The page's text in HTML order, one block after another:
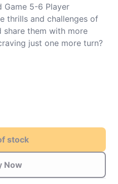
Game 5-6 Player
thrills and challenges of
share them with more
just one more turn?
stock
Now